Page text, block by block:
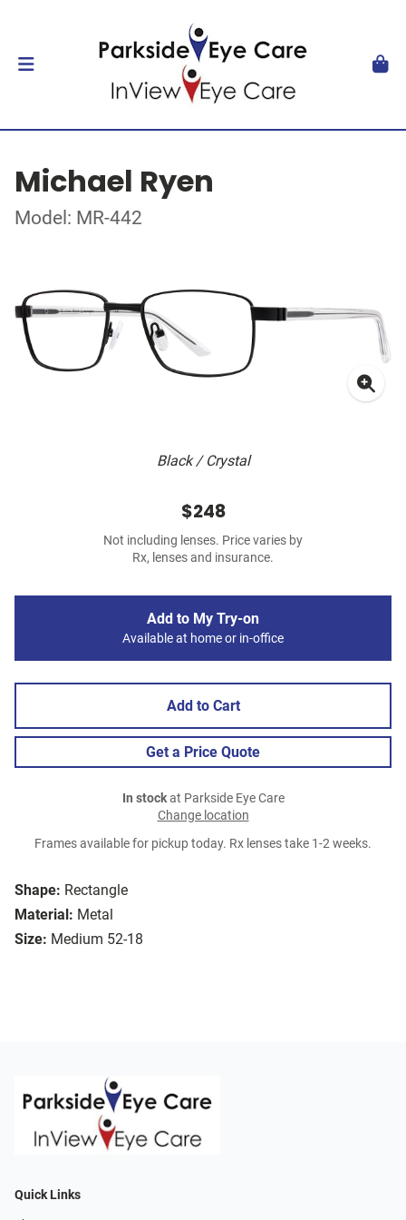
Michael Ryen
Model: MR-442
Black / Crystal
Shape: Rectangle
Material: Metal
Size: Medium 52-18
$248
Not including lenses. Price varies by
Rx, lenses and insurance.
Add to My Try-on
Available at home or in-office
Add to Cart
Get a Price Quote
In stockat Parkside Eye Care
Change location
Frames available for pickup today. Rx lenses take 1-2 weeks.
Quick Links